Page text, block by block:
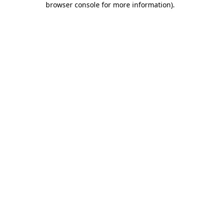
browser console for more information).